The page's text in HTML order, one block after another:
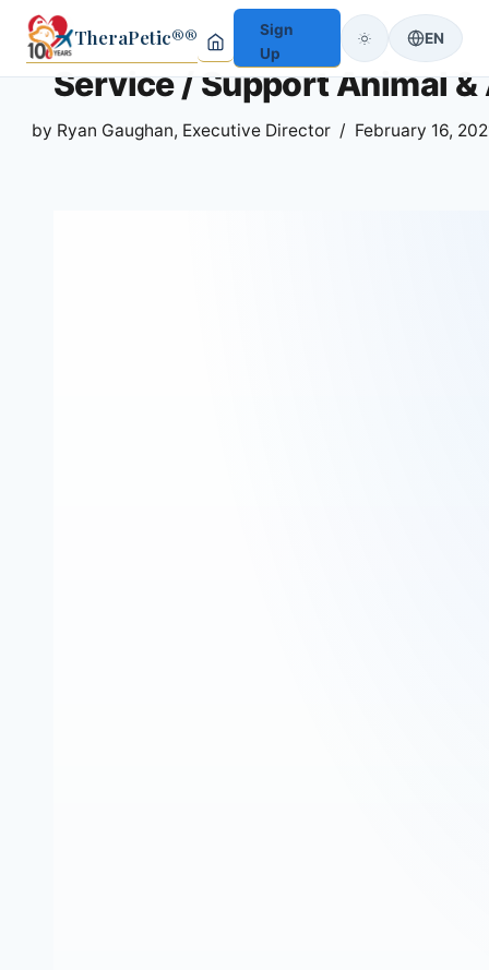
Service / Support Animal
by Ryan Gaughan, Executive Director February 16,
TheraPetic®®
Sign
Up
EN